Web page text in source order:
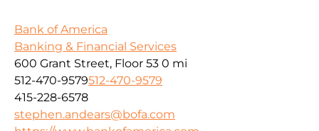
Bank of America
Banking & Financial Services
600 Grant Street, Floor 53 0 mi
512-470-9579512-470-9579
415-228-6578
stephen.andears@bofa.com